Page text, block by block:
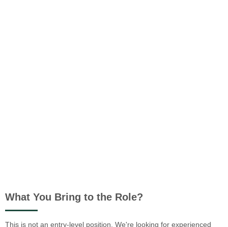
What You Bring to the Role?
This is not an entry-level position. We're looking for experienced